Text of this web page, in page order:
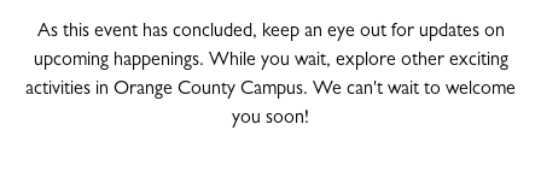
As this event has concluded, keep an eye out for updates on
upcoming happenings. While you wait, explore other exciting
activities in Orange County Campus. We can't wait to welcome
you soon!